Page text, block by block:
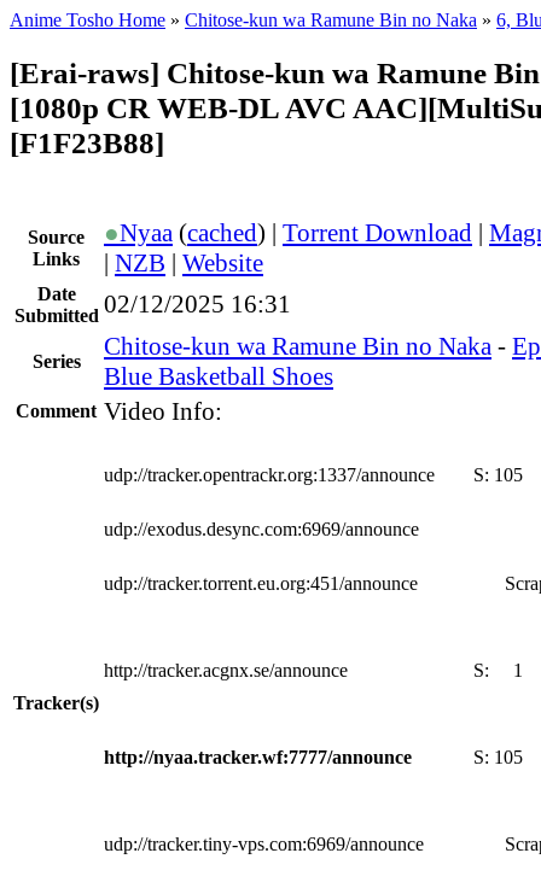
Anime Tosho Home » Chitose-kun wa Ramune Bin no Naka » 6,
[Erai-raws] Chitose-kun wa Ramune
[1080p CR WEB-DL AVC
[F1F23B88]
Source
Links
●Nyaa (cached) | Torrent Download |
| NZB | Website
Date
Submitted 02/12/2025 16:31
Series
Chitose-kun wa Ramune Bin no Naka -
Blue Basketball Shoes
Comment Video Info:
Tracker(s)
udp://tracker.opentrackr.org:1337/announce S: 105
udp://exodus.desync.com:6969/announce
udp://tracker.torrent.eu.org:451/announce
http://tracker.acgnx.se/announce S: 1
http://nyaa.tracker.wf:7777/announce S: 105
udp://tracker.tiny-vps.com:6969/announce